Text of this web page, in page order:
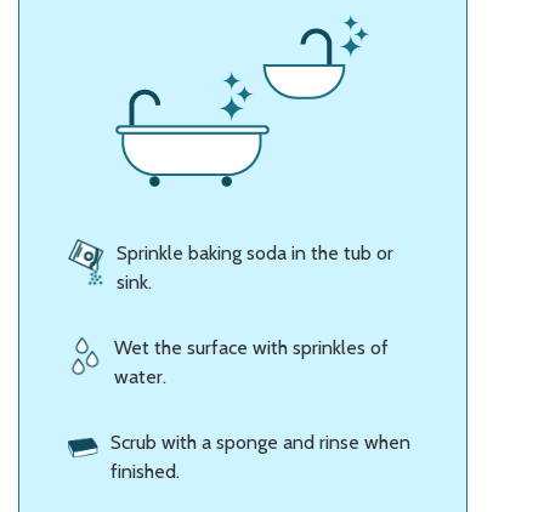
Sprinkle baking soda in the tub or
sink.
Wet the surface with sprinkles of
water.
Scrub with a sponge and rinse when
finished.